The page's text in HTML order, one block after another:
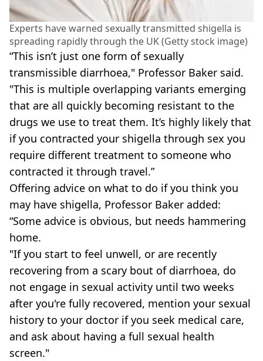
Experts have warned sexually transmitted shigella is
spreading rapidly through the UK (Getty stock image)
“This isn’t just one form of sexually
transmissible diarrhoea," Professor Baker said.
"This is multiple overlapping variants emerging
that are all quickly becoming resistant to the
drugs we use to treat them. It’s highly likely that
if you contracted your shigella through sex you
require different treatment to someone who
contracted it through travel.”
Offering advice on what to do if you think you
may have shigella, Professor Baker added:
“Some advice is obvious, but needs hammering
home.
"If you start to feel unwell, or are recently
recovering from a scary bout of diarrhoea, do
not engage in sexual activity until two weeks
after you're fully recovered, mention your sexual
history to your doctor if you seek medical care,
and ask about having a full sexual health
screen."